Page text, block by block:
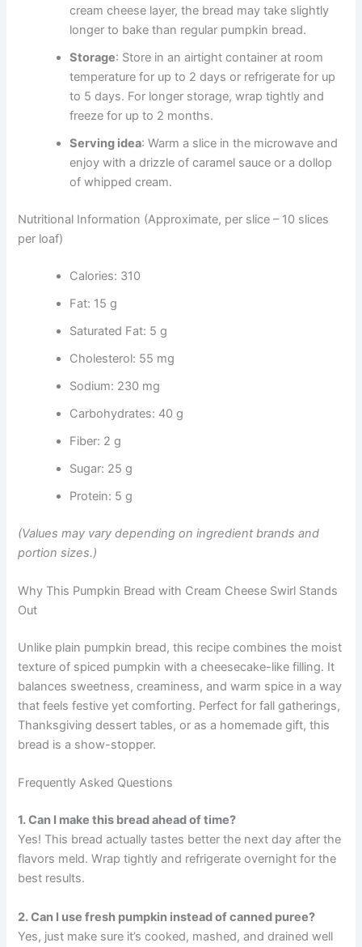
cream cheese layer, the bread may take slightly
longer to bake than regular pumpkin bread.
Storage: Store in an airtight container at room
temperature for up to 2 days or refrigerate for up
to 5 days. For longer storage, wrap tightly and
freeze for up to 2 months.
Serving idea: Warm a slice in the microwave and
enjoy with a drizzle of caramel sauce or a dollop
of whipped cream.
Nutritional Information (Approximate, per slice – 10 slices
per loaf)
Calories: 310
Fat: 15 g
Saturated Fat: 5 g
Cholesterol: 55 mg
Sodium: 230 mg
Carbohydrates: 40 g
Fiber: 2 g
Sugar: 25 g
Protein: 5 g
(Values may vary depending on ingredient brands and
portion sizes.)
Why This Pumpkin Bread with Cream Cheese Swirl Stands
Out
Unlike plain pumpkin bread, this recipe combines the moist
texture of spiced pumpkin with a cheesecake-like filling. It
balances sweetness, creaminess, and warm spice in a way
that feels festive yet comforting. Perfect for fall gatherings,
Thanksgiving dessert tables, or as a homemade gift, this
bread is a show-stopper.
Frequently Asked Questions
1. Can I make this bread ahead of time?
Yes! This bread actually tastes better the next day after the
flavors meld. Wrap tightly and refrigerate overnight for the
best results.
2. Can I use fresh pumpkin instead of canned puree?
Yes, just make sure it’s cooked, mashed, and drained well